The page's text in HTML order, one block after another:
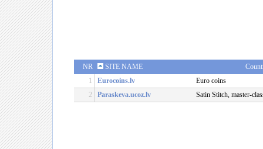
NR SITE NAME
1
Eurocoins.lv
Euro coins
2
Paraskeva.ucoz.lv Satin Stitch, master-